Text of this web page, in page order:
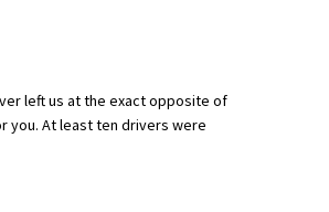
left us at the exact opposite of
you. At least ten drivers were